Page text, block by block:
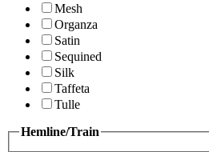
Mesh
Organza
Satin
Sequined
Silk
Taffeta
Tulle
Hemline/Train